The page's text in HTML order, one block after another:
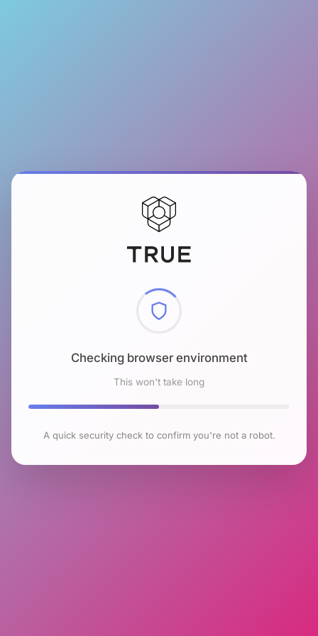
Checking browser environment
This won't take long
A quick security check to confirm you're not a robot.